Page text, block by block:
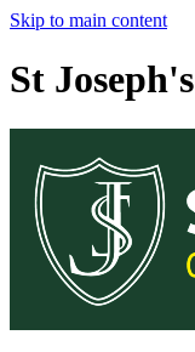
Skip to main content
St